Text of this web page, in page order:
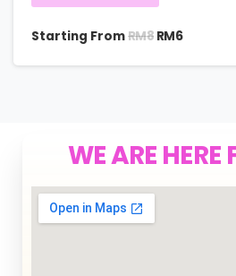
Starting FromRM8 RM6
WE ARE HERE